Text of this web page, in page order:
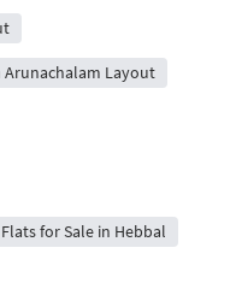
Layout
for Sale in Hebbal